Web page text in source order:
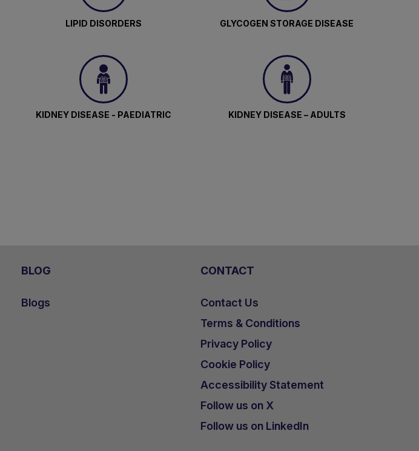
LIPID DISORDERS GLYCOGEN STORAGE DISEASE
KIDNEY DISEASE - PAEDIATRIC KIDNEY DISEASE – ADULTS
BLOG
Blogs
CONTACT
Contact Us
Terms & Conditions
Privacy Policy
Cookie Policy
Accessibility Statement
Follow us on X
Follow us on LinkedIn